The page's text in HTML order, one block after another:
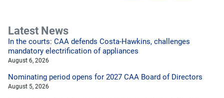
Latest News
In the courts: CAA defends Costa-Hawkins, challenges
mandatory electrification of appliances
August 6, 2026
Nominating period opens for 2027 CAA Board of Directors
August 5, 2026